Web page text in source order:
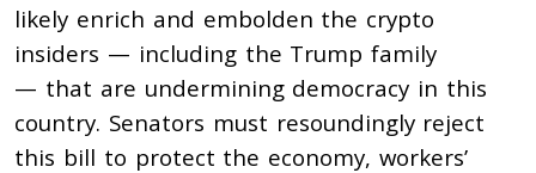
likely enrich and embolden the crypto
insiders — including the Trump family
— that are undermining democracy in this
country. Senators must resoundingly reject
this bill to protect the economy, workers’